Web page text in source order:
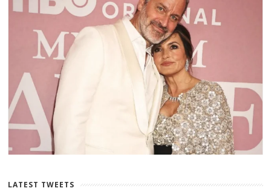
LATEST TWEETS